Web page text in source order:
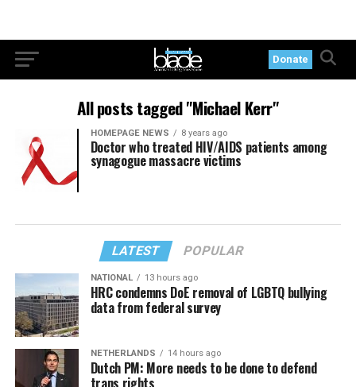
Donate
All posts tagged "Michael Kerr"
HOMEPAGE NEWS 8 years ago
Doctor who treated HIV/AIDS patients among
synagogue massacre victims
LATEST POPULAR
NATIONAL 13 hours ago
HRC condemns DoE removal of LGBTQ bullying
data from federal survey
NETHERLANDS 14 hours ago
Dutch PM: More needs to be done to defend
trans rights